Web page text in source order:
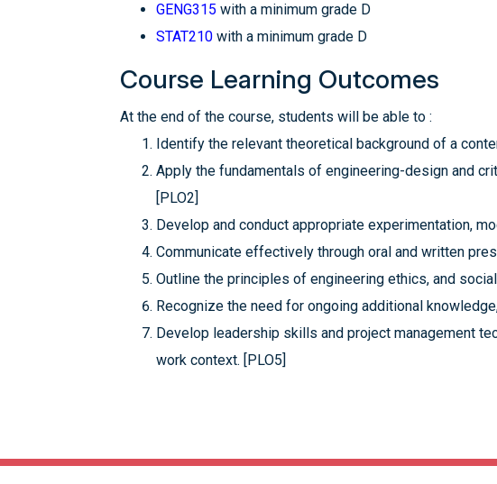
GENG315 with a minimum grade D
STAT210 with a minimum grade D
Course Learning Outcomes
At the end of the course, students will be able to :
Identify the relevant theoretical background of a
Apply the fundamentals of engineering-design and
[PLO2]
Develop and conduct appropriate experimentation,
Communicate effectively through oral and written
Outline the principles of engineering ethics, and
Recognize the need for ongoing additional
Develop leadership skills and project management
work context. [PLO5]